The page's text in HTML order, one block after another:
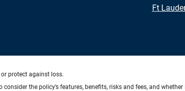
Ft
protect against loss.
consider the policy’s features, benefits, risks and fees, and